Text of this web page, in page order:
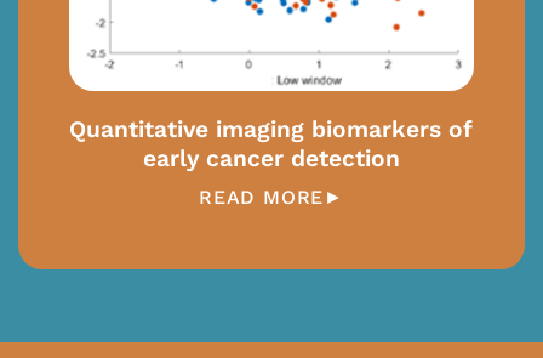
Quantitative imaging biomarkers of
early cancer detection
READ MORE►